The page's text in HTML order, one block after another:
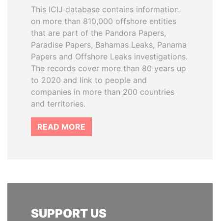
This ICIJ database contains information
on more than 810,000 offshore entities
that are part of the Pandora Papers,
Paradise Papers, Bahamas Leaks, Panama
Papers and Offshore Leaks investigations.
The records cover more than 80 years up
to 2020 and link to people and
companies in more than 200 countries
and territories.
READ MORE
SUPPORT US